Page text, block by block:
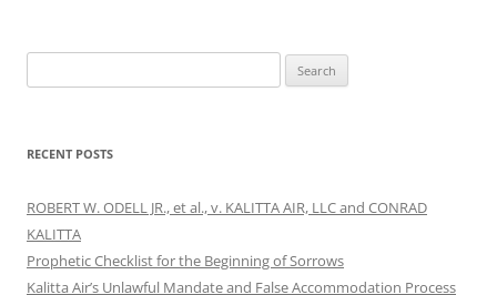
for:
RECENT POSTS
ROBERT W. ODELL JR., et al., v. KALITTA AIR, LLC and CONRAD
KALITTA
Prophetic Checklist for the Beginning of Sorrows
Kalitta Air’s Unlawful Mandate and False Accommodation Process